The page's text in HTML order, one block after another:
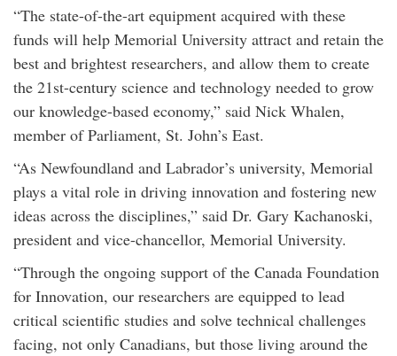
“The state-of-the-art equipment acquired with these
funds will help Memorial University attract and retain the
best and brightest researchers, and allow them to create
the 21st-century science and technology needed to grow
our knowledge-based economy‎,” said Nick Whalen,
member of Parliament, St. John’s East.
“As Newfoundland and Labrador’s university, Memorial
plays a vital role in driving innovation and fostering new
ideas across the disciplines,” said Dr. Gary Kachanoski,
president and vice-chancellor, Memorial University.
“Through the ongoing support of the Canada Foundation
for Innovation, our researchers are equipped to lead
critical scientific studies and solve technical challenges
facing, not only Canadians, but those living around the